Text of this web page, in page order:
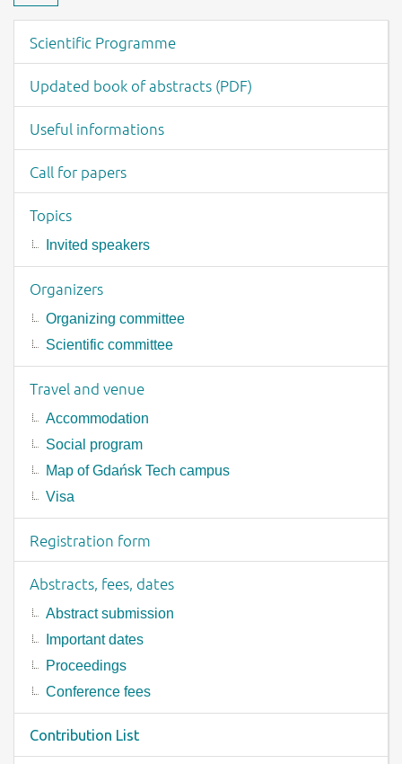
Scientific Programme
Updated book of abstracts (PDF)
Useful informations
Call for papers
Topics
Invited speakers
Organizers
Organizing committee
Scientific committee
Travel and venue
Accommodation
Social program
Map of Gdańsk Tech campus
Visa
Registration form
Abstracts, fees, dates
Abstract submission
Important dates
Proceedings
Conference fees
Contribution List